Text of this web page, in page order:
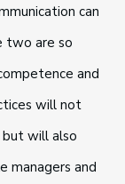
can
two are so
and
will not
will also
managers and